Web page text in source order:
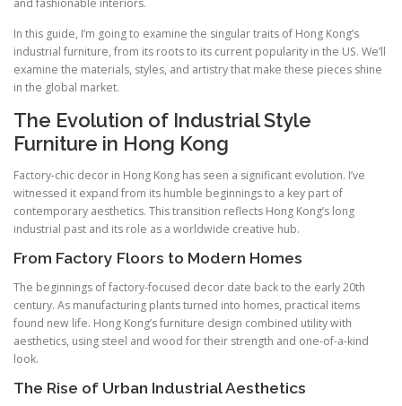
and fashionable interiors.
In this guide, I’m going to examine the singular traits of Hong Kong’s
industrial furniture, from its roots to its current popularity in the US. We’ll
examine the materials, styles, and artistry that make these pieces shine
in the global market.
The Evolution of Industrial Style
Furniture in Hong Kong
Factory-chic decor in Hong Kong has seen a significant evolution. I’ve
witnessed it expand from its humble beginnings to a key part of
contemporary aesthetics. This transition reflects Hong Kong’s long
industrial past and its role as a worldwide creative hub.
From Factory Floors to Modern Homes
The beginnings of factory-focused decor date back to the early 20th
century. As manufacturing plants turned into homes, practical items
found new life. Hong Kong’s furniture design combined utility with
aesthetics, using steel and wood for their strength and one-of-a-kind
look.
The Rise of Urban Industrial Aesthetics